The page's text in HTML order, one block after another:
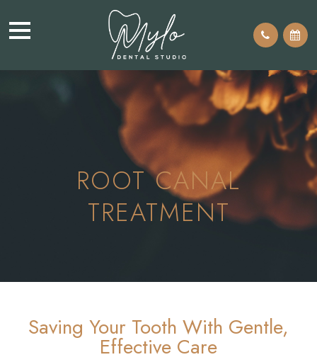
ROOT CANAL
TREATMENT
Saving Your Tooth With Gentle,
Effective Care